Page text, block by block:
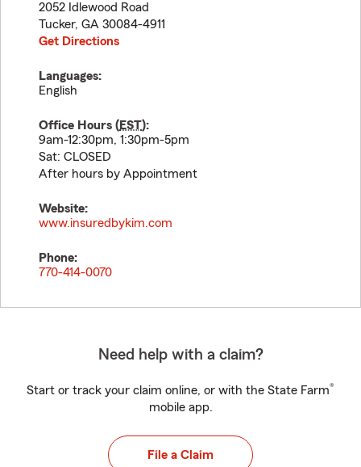
2052 Idlewood Road
Tucker, GA 30084-4911
Get Directions
Languages:
English
Office Hours (EST):
9am-12:30pm, 1:30pm-5pm
Sat: CLOSED
After hours by Appointment
Website:
www.insuredbykim.com
Phone:
770-414-0070
Need help with a claim?
Start or track your claim online, or with the State Farm®
mobile app.
File a Claim